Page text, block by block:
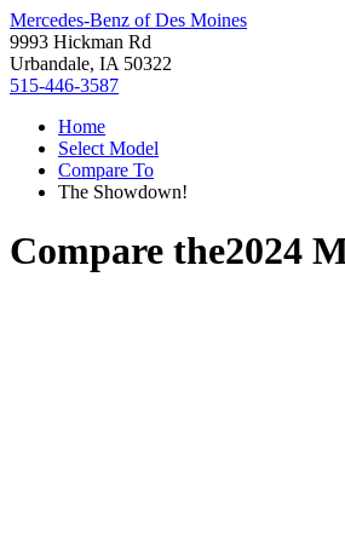
Mercedes-Benz of Des Moines
9993 Hickman Rd
Urbandale, IA 50322
515-446-3587
Home
Select Model
Compare To
The Showdown!
Compare the2024